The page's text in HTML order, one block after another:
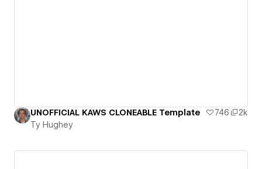
UNOFFICIAL KAWS CLONEABLE Template 746
2k
Ty Hughey